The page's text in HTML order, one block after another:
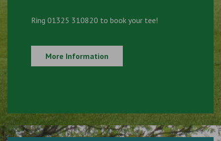
Ring 01325 310820 to book your tee!
More Information